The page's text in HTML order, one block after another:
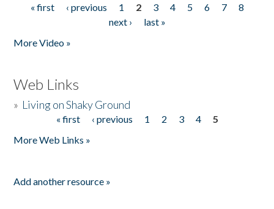
Pages
« first ‹ previous 1 2 3 4 5 6 7
8
next ›
last »
More Video »
Web Links
» Living on Shaky Ground
« first ‹ previous 1 2 3 4
5
More Web Links »
Add another resource »